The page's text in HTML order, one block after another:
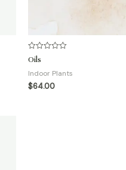
Rated
0
out
of
5
Oils
Indoor Plants
$64.00